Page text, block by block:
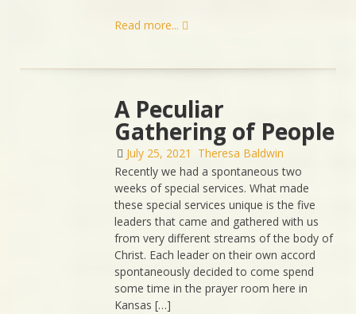
Read more...
A Peculiar
Gathering of People
July 25, 2021
Theresa Baldwin
Recently we had a spontaneous two
weeks of special services. What made
these special services unique is the five
leaders that came and gathered with us
from very different streams of the body of
Christ. Each leader on their own accord
spontaneously decided to come spend
some time in the prayer room here in
Kansas […]